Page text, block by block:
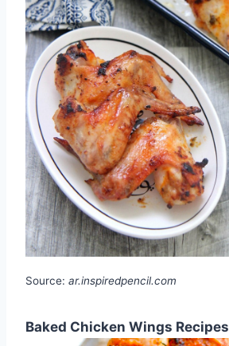
Source: ar.inspiredpencil.com
Baked Chicken Wings Recipes